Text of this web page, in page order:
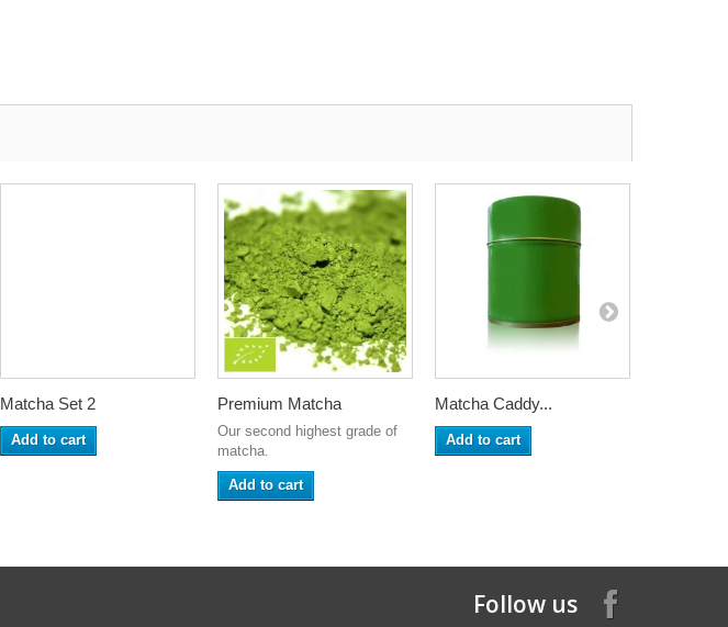
Matcha Set 2
Add to cart
Premium Matcha
Our second highest grade of
matcha.
Add to cart
Matcha Caddy...
Add to cart
Follow us